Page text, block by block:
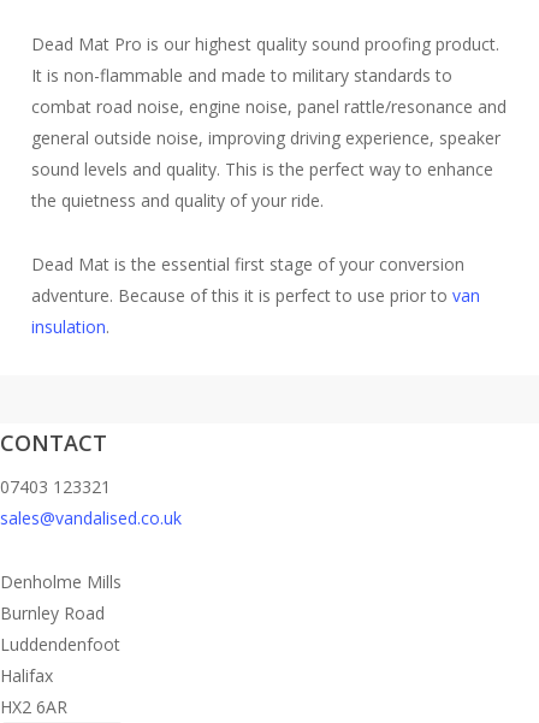
Dead Mat Pro is our highest quality sound proofing product.
It is non-flammable and made to military standards to
combat road noise, engine noise, panel rattle/resonance and
general outside noise, improving driving experience, speaker
sound levels and quality. This is the perfect way to enhance
the quietness and quality of your ride.
Dead Mat is the essential first stage of your conversion
adventure. Because of this it is perfect to use prior to van
insulation.
CONTACT
07403 123321
sales@vandalised.co.uk
Denholme Mills
Burnley Road
Luddendenfoot
Halifax
HX2 6AR